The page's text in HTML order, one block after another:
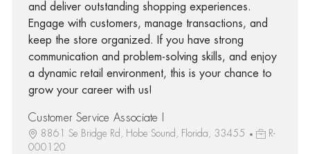
and deliver outstanding shopping experiences.
Engage with customers, manage transactions, and
keep the store organized. If you have strong
communication and problem-solving skills, and enjoy
a dynamic retail environment, this is your chance to
grow your career with us!
Customer Service Associate I
8861 Se Bridge Rd, Hobe Sound, Florida, 33455
R-
000120